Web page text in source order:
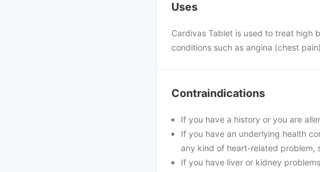
Uses
Cardivas Tablet is used to treat high
conditions such as angina (chest
Contraindications
If you have a history or you are
If you have an underlying health
any kind of heart-related problem,
If you have liver or kidney